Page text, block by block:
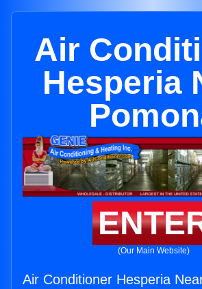
Air
Hesperia
(Our Main Website)
Air Conditioner Hesperia